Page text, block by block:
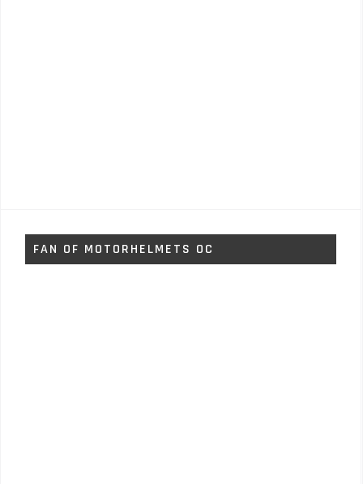
FAN OF MOTORHELMETS OC